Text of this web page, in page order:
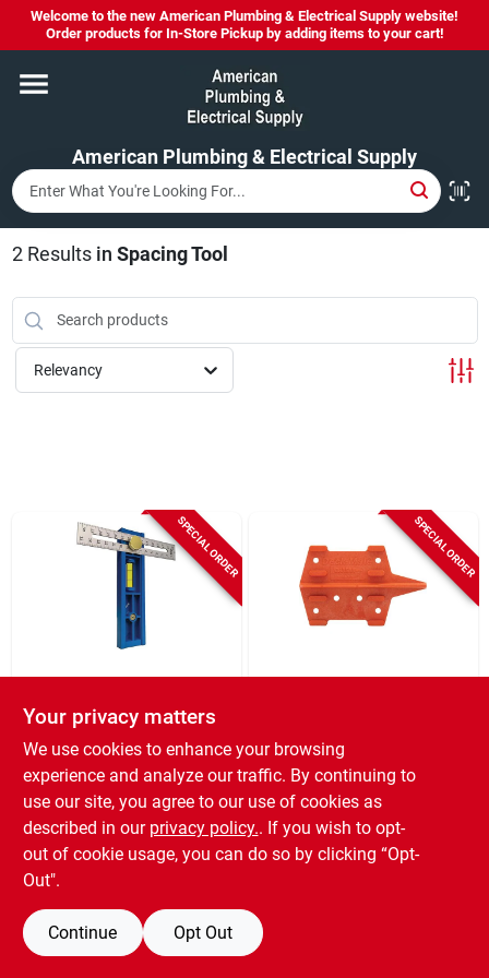
Skip
content
Welcome to the new American Plumbing & Electrical Supply website!
Order products for In-Store Pickup by adding items to your cart!
American Plumbing & Electrical Supply
Home
Departments
Brands
LYSOL SPRAY NOW IN STOCK!
2Results in Spacing Tool
Relevancy
SPECIAL ORDER
Kreg Multi-mark
Measuring &
Marking Tool
SKU:#355942
SPECIAL ORDER
Spacing Tool
SKU:#303840
Your privacy matters
We use cookies to enhance your browsing
experience and analyze our traffic. By continuing to
use our site, you agree to our use of cookies as
described in our privacy policy.. If you wish to opt-
out of cookie usage, you can do so by clicking “Opt-
Out".
Continue Opt Out